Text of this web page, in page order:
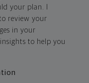
your plan. I
review your
in your
to help you